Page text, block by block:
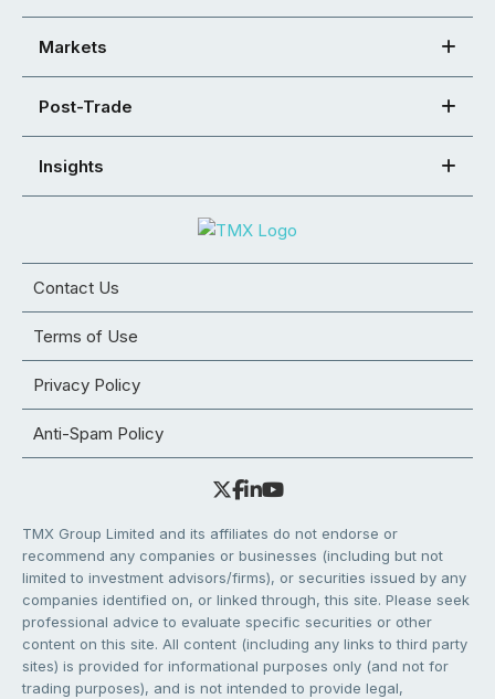
Markets
Post-Trade
Insights
Contact Us
Terms of Use
Privacy Policy
Anti-Spam Policy
TMX Group Limited and its affiliates do not endorse or
recommend any companies or businesses (including but not
limited to investment advisors/firms), or securities issued by any
companies identified on, or linked through, this site. Please seek
professional advice to evaluate specific securities or other
content on this site. All content (including any links to third party
sites) is provided for informational purposes only (and not for
trading purposes), and is not intended to provide legal,